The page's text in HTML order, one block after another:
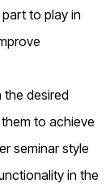
to play in
desired
to achieve
seminar style
in the